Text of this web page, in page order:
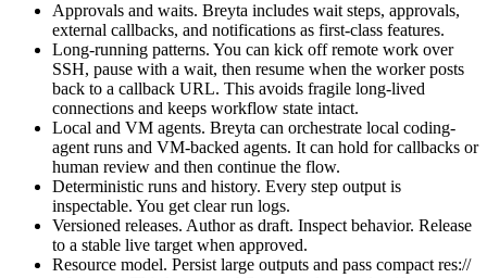
Approvals and waits. Breyta includes wait steps, approvals,
external callbacks, and notifications as first-class features.
Long-running patterns. You can kick off remote work over
SSH, pause with a wait, then resume when the worker posts
back to a callback URL. This avoids fragile long-lived
connections and keeps workflow state intact.
Local and VM agents. Breyta can orchestrate local coding-
agent runs and VM-backed agents. It can hold for callbacks or
human review and then continue the flow.
Deterministic runs and history. Every step output is
inspectable. You get clear run logs.
Versioned releases. Author as draft. Inspect behavior. Release
to a stable live target when approved.
Resource model. Persist large outputs and pass compact res://